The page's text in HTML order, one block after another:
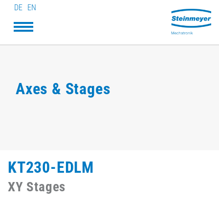
DE EN
Axes & Stages
KT230-EDLM
XY Stages